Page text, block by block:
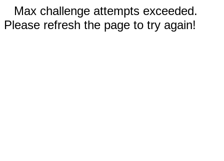
Max challenge attempts exceeded.
Please refresh the page to try again!